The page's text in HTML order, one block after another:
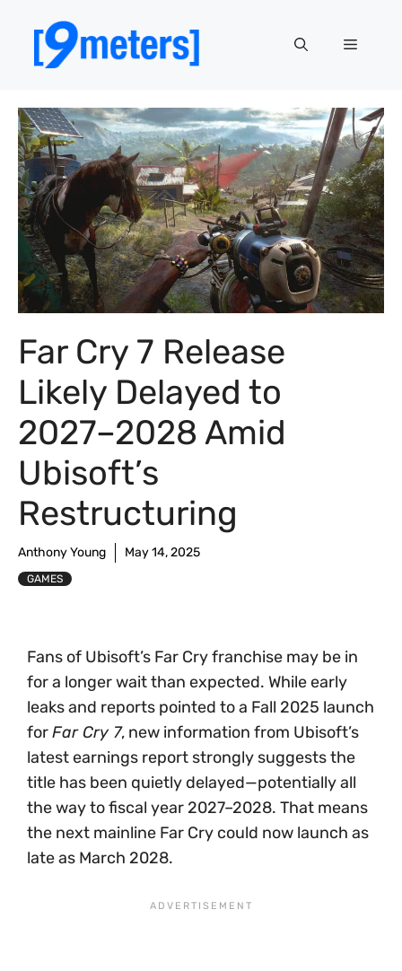
content
Menu
Far Cry 7 Release
Likely Delayed to
2027–2028 Amid
Ubisoft’s
Restructuring
Anthony Young May 14, 2025
GAMES
Fans of Ubisoft’s Far Cry franchise may be in
for a longer wait than expected. While early
leaks and reports pointed to a Fall 2025 launch
forFar Cry 7, new information from Ubisoft’s
latest earnings report strongly suggests the
title has been quietly delayed—potentially all
the way to fiscal year 2027–2028. That means
the next mainline Far Cry could now launch as
late as March 2028.